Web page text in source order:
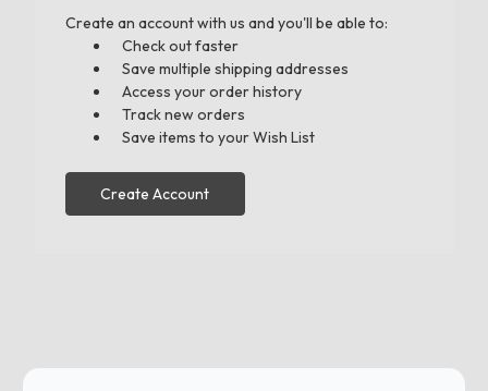
Create an account with us and you'll be able to:
Check out faster
Save multiple shipping addresses
Access your order history
Track new orders
Save items to your Wish List
Create Account